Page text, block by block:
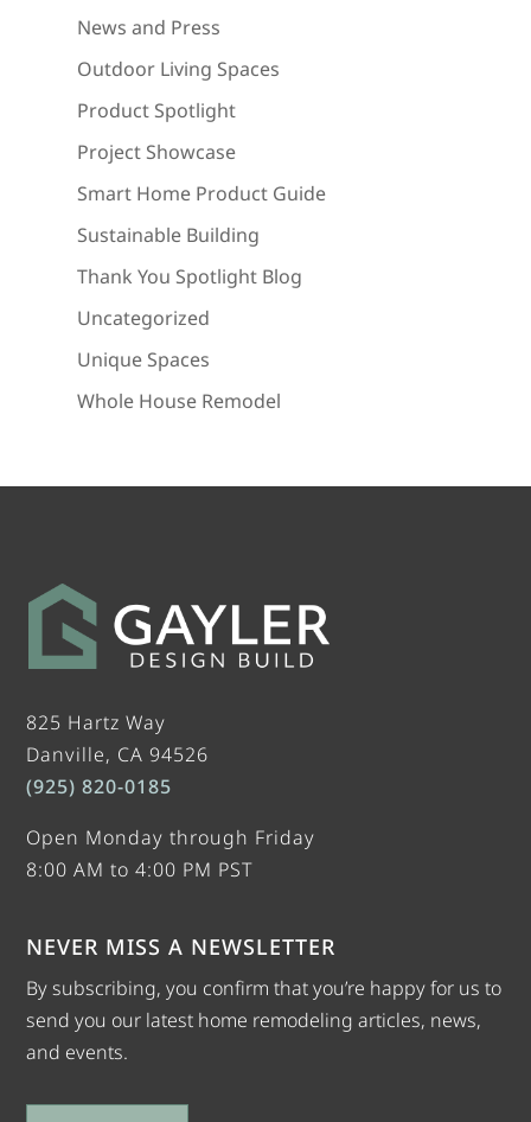
News and Press
Outdoor Living Spaces
Product Spotlight
Project Showcase
Smart Home Product Guide
Sustainable Building
Thank You Spotlight Blog
Uncategorized
Unique Spaces
Whole House Remodel
825 Hartz Way
Danville, CA 94526
(925) 820-0185
Open Monday through Friday
8:00 AM to 4:00 PM PST
NEVER MISS A NEWSLETTER
By subscribing, you confirm that you’re happy for us to
send you our latest home remodeling articles, news,
and events.